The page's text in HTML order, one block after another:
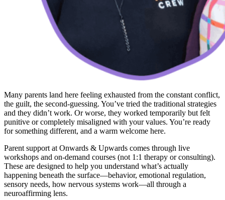
Many parents land here feeling exhausted from the constant conflict,
the guilt, the second-guessing. You’ve tried the traditional strategies
and they didn’t work. Or worse, they worked temporarily but felt
punitive or completely misaligned with your values. You’re ready
for something different, and a warm welcome here.
Parent support at Onwards & Upwards comes through live
workshops and on-demand courses (not 1:1 therapy or consulting).
These are designed to help you understand what’s actually
happening beneath the surface—behavior, emotional regulation,
sensory needs, how nervous systems work—all through a
neuroaffirming lens.